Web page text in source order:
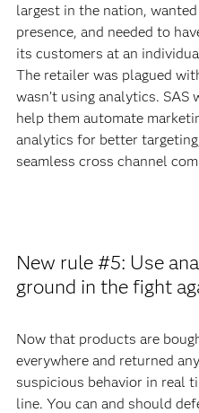
largest in the nation,
presence, and needed to
its customers at an
The retailer was plagued
wasn’t using analytics.
help them automate
analytics for better
seamless cross channel
New rule #5: Use
ground in the fight
Now that products are
everywhere and returned
suspicious behavior in real
line. You can and should